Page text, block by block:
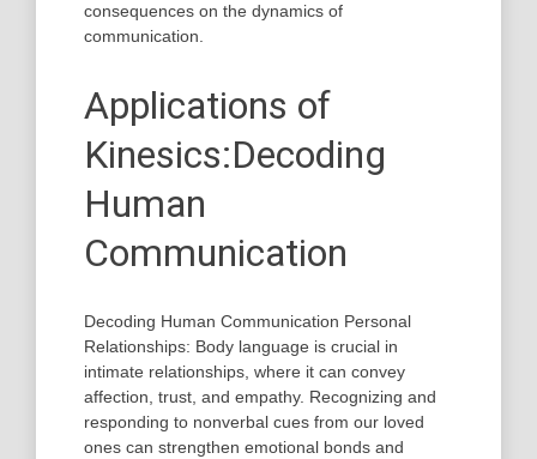
consequences on the dynamics of
communication.
Applications of
Kinesics:Decoding
Human
Communication
Decoding Human Communication Personal
Relationships: Body language is crucial in
intimate relationships, where it can convey
affection, trust, and empathy. Recognizing and
responding to nonverbal cues from our loved
ones can strengthen emotional bonds and